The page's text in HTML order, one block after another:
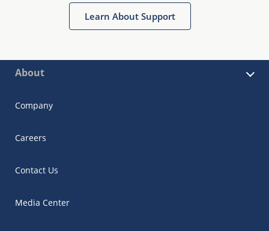
Learn About Support
About
Company
Careers
Contact Us
Media Center